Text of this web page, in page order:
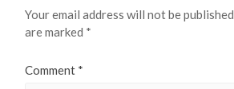
Your email address will not be published.
are marked *
Comment *